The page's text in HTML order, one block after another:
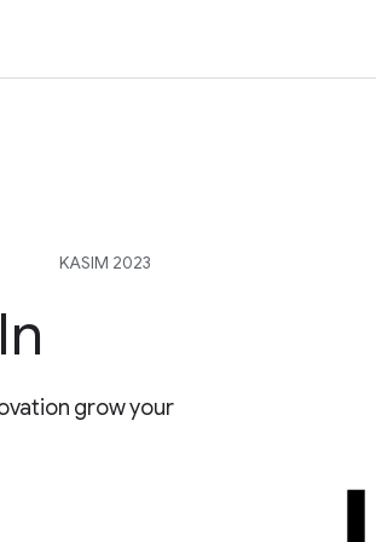
KASIM 2023
grow your